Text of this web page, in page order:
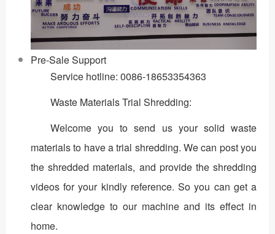
Pre-Sale Support
Service hotline: 0086-18653354363
Waste Materials Trial Shredding:
Welcome you to send us your solid waste
materials to have a trial shredding. We can post you
the shredded materials, and provide the shredding
videos for your kindly reference. So you can get a
clear knowledge to our machine and its effect in
home.